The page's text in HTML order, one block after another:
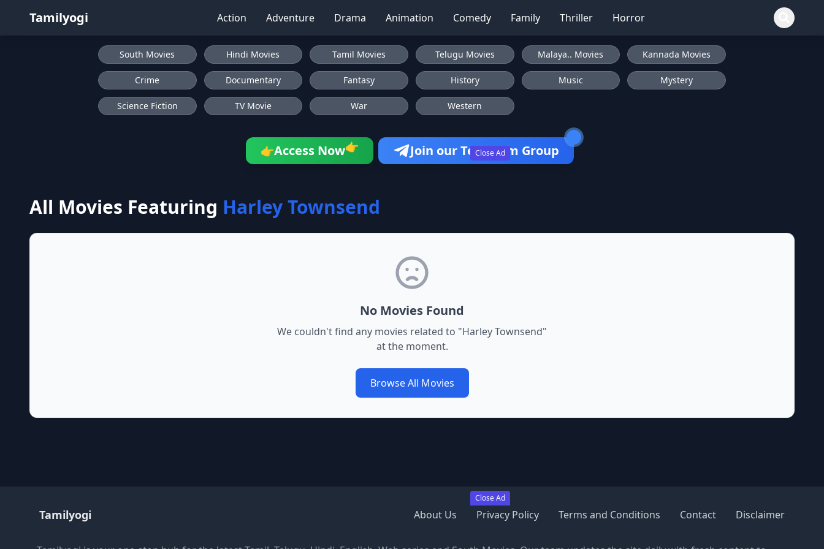
Tamilyogi Action Adventure Drama Animation Comedy Family Thriller Horror
Close Ad
Close Ad
South Movies Hindi Movies Tamil Movies Telugu Movies Malaya.. Movies Kannada Movies
Crime Documentary Fantasy History Music Mystery
Science Fiction TV Movie War Western
👉Access Now👉 Join our Telegram Group
All Movies Featuring Harley Townsend
No Movies Found
We couldn't find any movies related to "Harley Townsend"
at the moment.
Browse All Movies
Tamilyogi About Us Privacy Policy Terms and Conditions Contact Disclaimer